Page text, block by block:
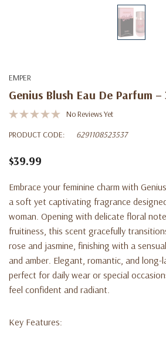
EMPER
Genius Blush Eau De Parfum –
No Reviews Yet
PRODUCT CODE:
6291108523537
$39.99
Embrace your feminine charm with
a soft yet captivating fragrance
woman. Opening with delicate floral
fruitiness, this scent gracefully
rose and jasmine, finishing with a
and amber. Elegant, romantic, and long-
perfect for daily wear or special
feel confident and radiant.
Key Features: